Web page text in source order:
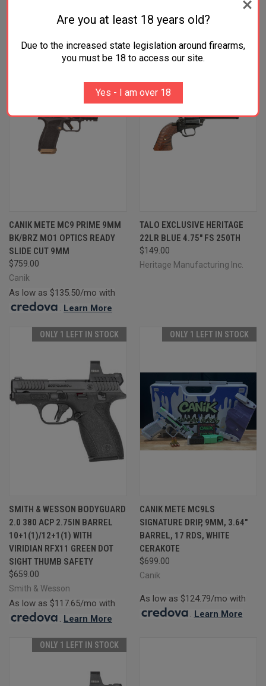
.Learn More
CANIK METE MC9 PRIME 9MM
BK/BRZ MO1 OPTICS READY
SLIDE CUT 9MM
$759.00
Canik
As low as $135.50/mo with
. Learn More
TALO EXCLUSIVE HERITAGE
22LR BLUE 4.75" FS 250TH
$149.00
Heritage Manufacturing Inc.
ONLY 1 LEFT IN STOCK
SMITH & WESSON BODYGUARD
2.0 380 ACP 2.75IN BARREL
10+1(1)/12+1(1) WITH
VIRIDIAN RFX11 GREEN DOT
SIGHT THUMB SAFETY
$659.00
Smith & Wesson
As low as $117.65/mo with
. Learn More
ONLY 1 LEFT IN STOCK
CANIK METE MC9LS
SIGNATURE DRIP, 9MM, 3.64"
BARREL, 17 RDS, WHITE
CERAKOTE
$699.00
Canik
As low as $124.79/mo with
. Learn More
ONLY 1 LEFT IN STOCK
Are you at least 18 years old?
Due to the increased state legislation around firearms,
you must be 18 to access our site.
Yes - I am over 18